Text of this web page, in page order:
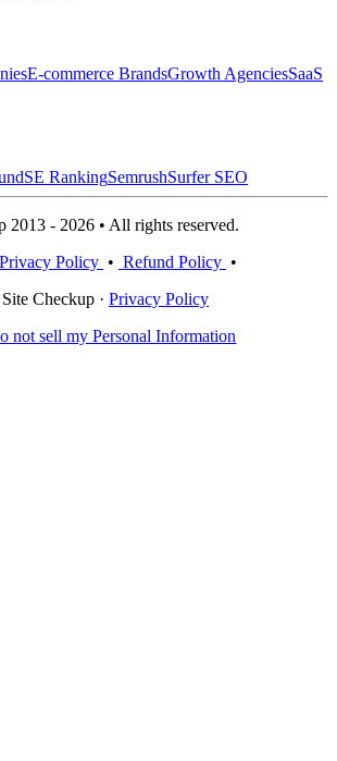
E-commerce BrandsGrowth AgenciesSaaS
SE RankingSemrushSurfer SEO
2013 - 2026 • All rights reserved.
Privacy Policy • Refund Policy •
Checkup · Privacy Policy
not sell my Personal Information